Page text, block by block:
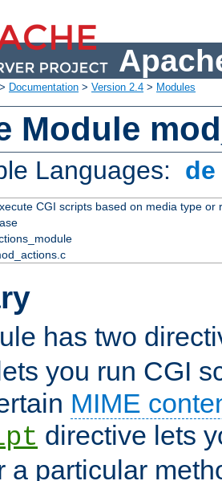
Documentation > Version 2.4 > Modules
Module
Languages:
CGI scripts based on media type or
has two
you run CGI
MIME
directive lets
a particular